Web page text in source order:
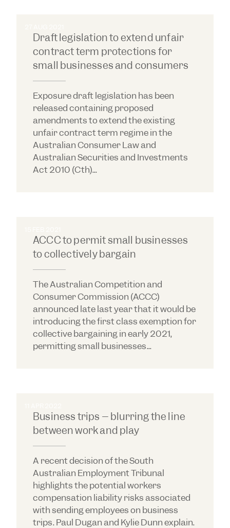
Draft legislation to extend unfair
contract term protections for
small businesses and consumers
Exposure draft legislation has been
released containing proposed
amendments to extend the existing
unfair contract term regime in the
Australian Consumer Law and
Australian Securities and Investments
Act 2010 (Cth)...
ACCC to permit small businesses
to collectively bargain
The Australian Competition and
Consumer Commission (ACCC)
announced late last year that it would be
introducing the first class exemption for
collective bargaining in early 2021,
permitting small businesses...
Business trips – blurring the line
between work and play
A recent decision of the South
Australian Employment Tribunal
highlights the potential workers
compensation liability risks associated
with sending employees on business
trips. Paul Dugan and Kylie Dunn explain.